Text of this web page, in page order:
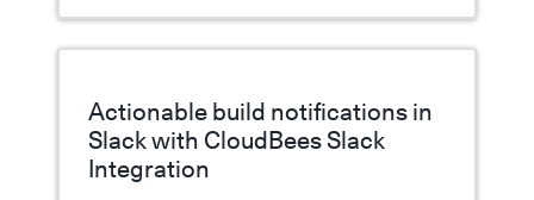
Actionable build notifications in
Slack with CloudBees Slack
Integration